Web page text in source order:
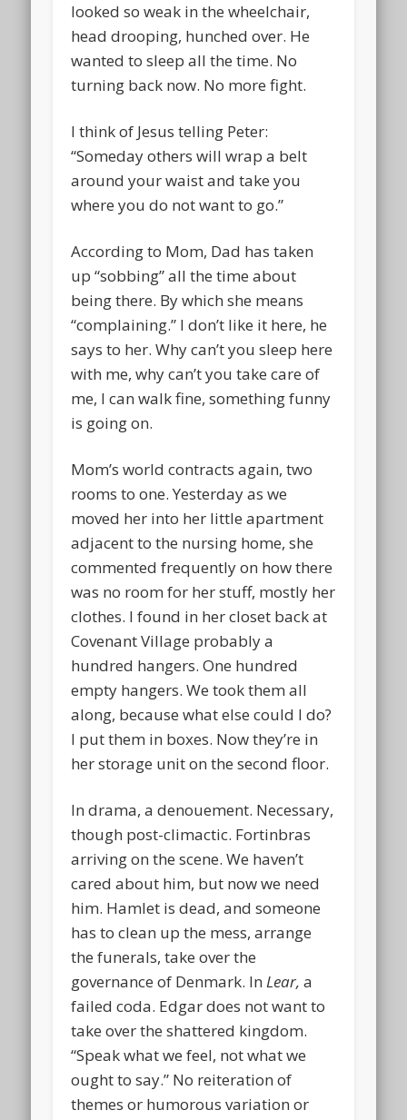
looked so weak in the wheelchair,
head drooping, hunched over. He
wanted to sleep all the time. No
turning back now. No more fight.
I think of Jesus telling Peter:
“Someday others will wrap a belt
around your waist and take you
where you do not want to go.”
According to Mom, Dad has taken
up “sobbing” all the time about
being there. By which she means
“complaining.” I don’t like it here, he
says to her. Why can’t you sleep here
with me, why can’t you take care of
me, I can walk fine, something funny
is going on.
Mom’s world contracts again, two
rooms to one. Yesterday as we
moved her into her little apartment
adjacent to the nursing home, she
commented frequently on how there
was no room for her stuff, mostly her
clothes. I found in her closet back at
Covenant Village probably a
hundred hangers. One hundred
empty hangers. We took them all
along, because what else could I do?
I put them in boxes. Now they’re in
her storage unit on the second floor.
In drama, a denouement. Necessary,
though post-climactic. Fortinbras
arriving on the scene. We haven’t
cared about him, but now we need
him. Hamlet is dead, and someone
has to clean up the mess, arrange
the funerals, take over the
governance of Denmark. InLear, a
failed coda. Edgar does not want to
take over the shattered kingdom.
“Speak what we feel, not what we
ought to say.” No reiteration of
themes or humorous variation or